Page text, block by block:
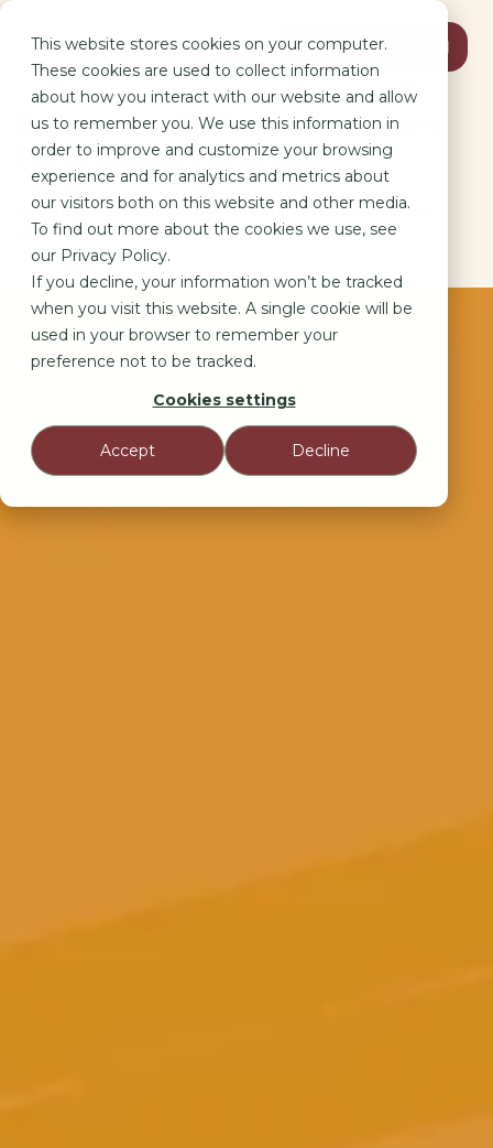
This website stores cookies on your computer.
These cookies are used to collect information
about how you interact with our website and allow
us to remember you. We use this information in
order to improve and customize your browsing
experience and for analytics and metrics about
our visitors both on this website and other media.
To find out more about the cookies we use, see
our Privacy Policy.
If you decline, your information won’t be tracked
when you visit this website. A single cookie will be
used in your browser to remember your
preference not to be tracked.
Cookies settings
Accept Decline
Book Discovery Call
Beyond the Fluff: Human-Centric
Performance Marketing
Because every KPI is driven by a person’s choice, not an
algorithm.